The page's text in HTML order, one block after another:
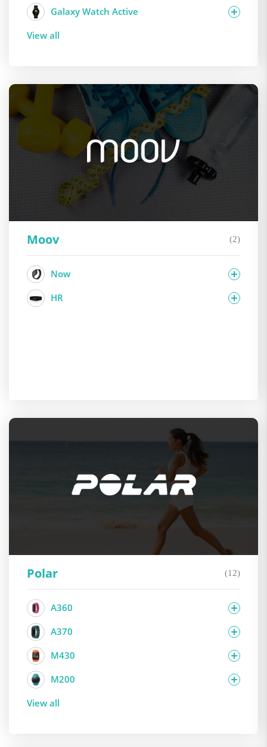
Galaxy Watch Active
View all
Moov (2)
Now
HR
Polar (12)
A360
A370
M430
M200
View all